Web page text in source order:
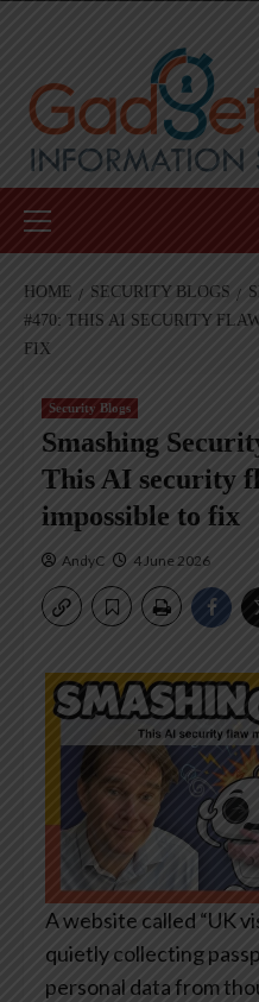
Menu
HOME SECURITY BLOGS
#470: THIS AI SECURITY
FIX
Security Blogs
Smashing
This AI security
impossible to fix
AndyC 4 June 2026
A website called “UK
quietly collecting
personal data from